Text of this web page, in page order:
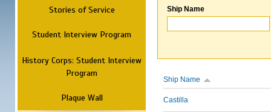
Stories of Service
Student Interview Program
History Corps: Student Interview
Program
Plaque Wall
Ship Name
Ship Name
Castilla